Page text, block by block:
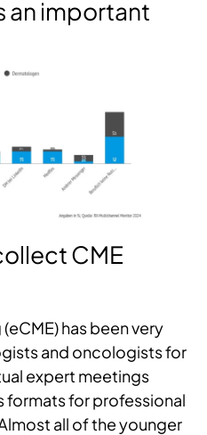
an important
CME
has been very
and oncologists for
expert meetings
formats for professional
all of the younger